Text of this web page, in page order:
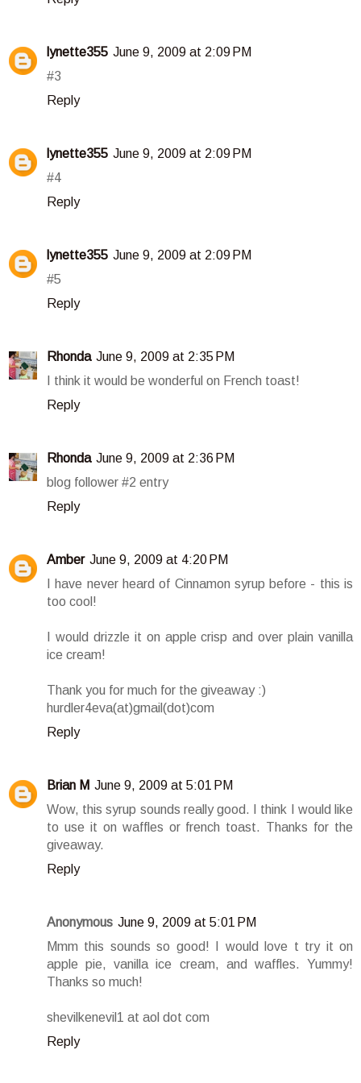
lynette355 June 9, 2009 at 2:09 PM
#3
Reply
lynette355 June 9, 2009 at 2:09 PM
#4
Reply
lynette355 June 9, 2009 at 2:09 PM
#5
Reply
Rhonda June 9, 2009 at 2:35 PM
I think it would be wonderful on French toast!
Reply
Rhonda June 9, 2009 at 2:36 PM
blog follower #2 entry
Reply
Amber June 9, 2009 at 4:20 PM
I have never heard of Cinnamon syrup before - this is
too cool!
I would drizzle it on apple crisp and over plain vanilla
ice cream!
Thank you for much for the giveaway :)
hurdler4eva(at)gmail(dot)com
Reply
Brian M June 9, 2009 at 5:01 PM
Wow, this syrup sounds really good. I think I would like
to use it on waffles or french toast. Thanks for the
giveaway.
Reply
Anonymous June 9, 2009 at 5:01 PM
Mmm this sounds so good! I would love t try it on
apple pie, vanilla ice cream, and waffles. Yummy!
Thanks so much!
shevilkenevil1 at aol dot com
Reply